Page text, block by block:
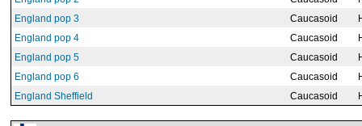
England pop 3
Caucasoid
England pop 4
Caucasoid
England pop 5
Caucasoid
England pop 6
Caucasoid
England Sheffield
Caucasoid